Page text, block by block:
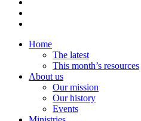
Home
The latest
This month’s resources
About us
Our mission
Our history
Events